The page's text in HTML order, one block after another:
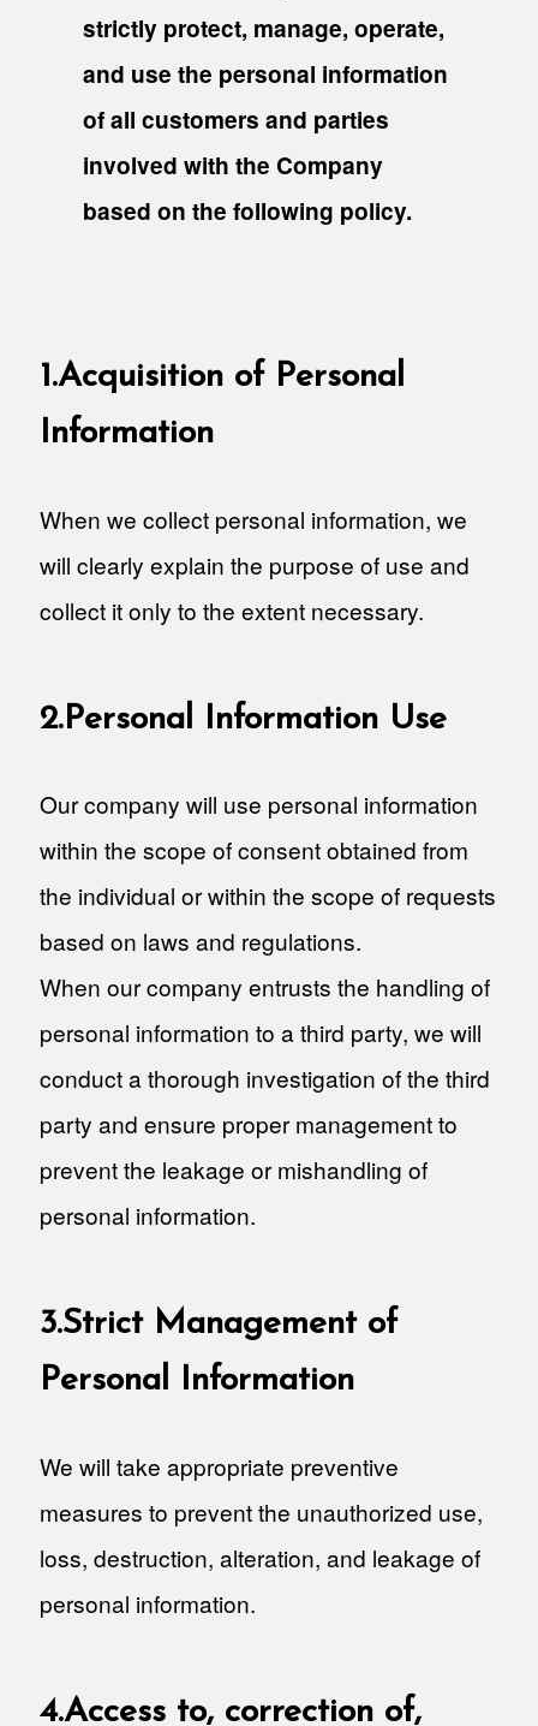
strictly protect, manage, operate,
and use the personal information
of all customers and parties
involved with the Company
based on the following policy.
1.Acquisition of Personal
Information
When we collect personal information, we
will clearly explain the purpose of use and
collect it only to the extent necessary.
2.Personal Information Use
Our company will use personal information
within the scope of consent obtained from
the individual or within the scope of requests
based on laws and regulations.
When our company entrusts the handling of
personal information to a third party, we will
conduct a thorough investigation of the third
party and ensure proper management to
prevent the leakage or mishandling of
personal information.
3.Strict Management of
Personal Information
We will take appropriate preventive
measures to prevent the unauthorized use,
loss, destruction, alteration, and leakage of
personal information.
4.Access to, correction of,